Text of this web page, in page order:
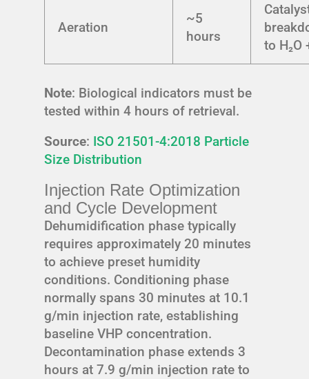
Aeration
~5
hours
to H₂O
Note: Biological indicators must be
tested within 4 hours of retrieval.
Source: ISO 21501-4:2018 Particle
Size Distribution
Injection Rate Optimization
and Cycle Development
Dehumidification phase typically
requires approximately 20 minutes
to achieve preset humidity
conditions. Conditioning phase
normally spans 30 minutes at 10.1
g/min injection rate, establishing
baseline VHP concentration.
Decontamination phase extends 3
hours at 7.9 g/min injection rate to